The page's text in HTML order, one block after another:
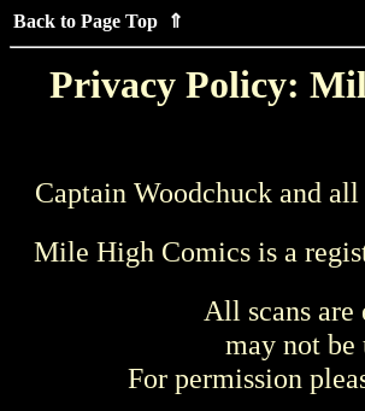
Back to Page Top ⇑
Privacy Policy:
Captain Woodchuck and
Mile High Comics is a
All scans
may not
For permission